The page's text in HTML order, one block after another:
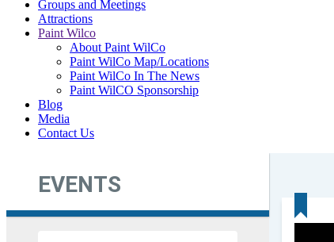
Groups and Meetings
Attractions
Paint Wilco
About Paint WilCo
Paint WilCo Map/Locations
Paint WilCo In The News
Paint WilCO Sponsorship
Blog
Media
Contact Us